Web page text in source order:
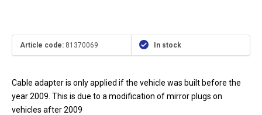
Article code: 81370069 In stock
Cable adapter is only applied if the vehicle was built before the
year 2009. This is due to a modification of mirror plugs on
vehicles after 2009